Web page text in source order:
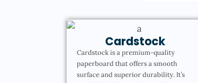
Cardstock
Cardstock is a premium-quality
paperboard that offers a smooth
surface and superior durability. It’s